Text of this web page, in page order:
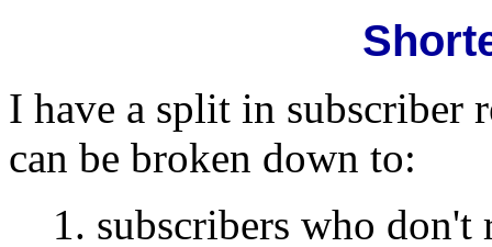
I have a split in subscriber
can be broken down to:
1. subscribers who